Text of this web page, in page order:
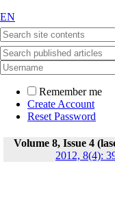
EN
Remember me
Create Account
Reset Password
Volume 8, Issue 4
2012, 8(4):